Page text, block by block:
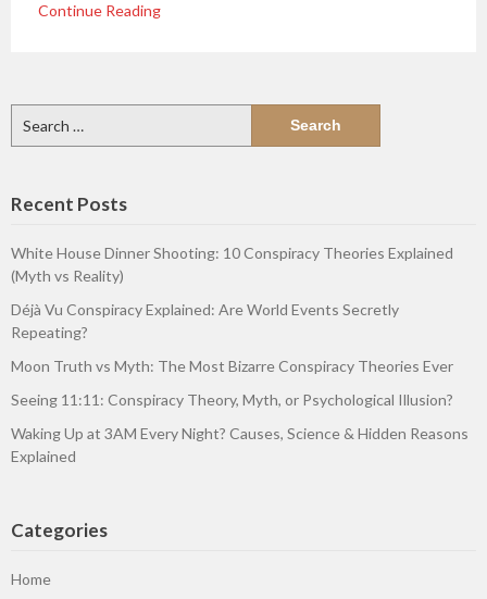
Continue Reading
for:
Recent Posts
White House Dinner Shooting: 10 Conspiracy Theories Explained
(Myth vs Reality)
Déjà Vu Conspiracy Explained: Are World Events Secretly
Repeating?
Moon Truth vs Myth: The Most Bizarre Conspiracy Theories Ever
Seeing 11:11: Conspiracy Theory, Myth, or Psychological Illusion?
Waking Up at 3AM Every Night? Causes, Science & Hidden Reasons
Explained
Categories
Home